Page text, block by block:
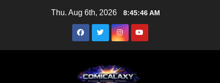
Thu. Aug 6th, 2026 8:45:47 AM